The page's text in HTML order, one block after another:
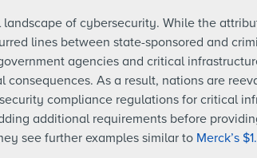
of cybersecurity. While the
lines between state-sponsored and
agencies and critical
As a result, nations are
compliance regulations for critical
additional requirements before
see further examples similar to Merck’s